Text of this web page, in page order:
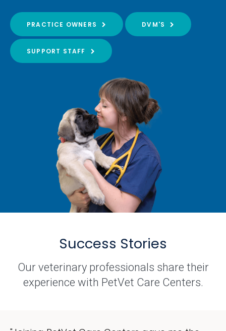
PRACTICE OWNERS DVM'S
SUPPORT STAFF
Success Stories
Our veterinary professionals share their
experience with PetVet Care Centers.